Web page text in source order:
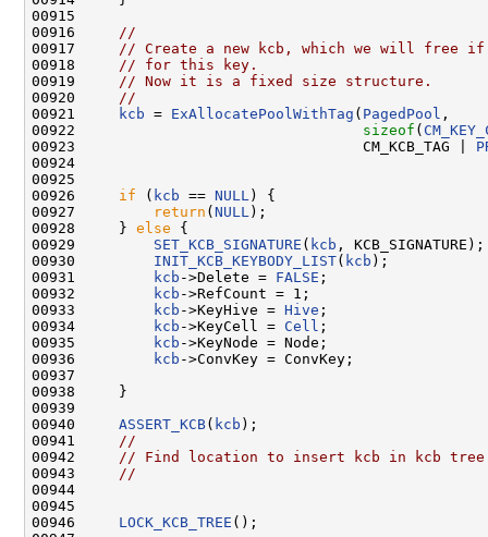
00915
00916
//
00917
// Create a new kcb, which we will free if
00918
// for this key.
00919
// Now it is a fixed size structure.
00920
//
00921
kcb = ExAllocatePoolWithTag ( PagedPool ,
00922 sizeof (
00923                                 CM_KCB_TAG |
00924
00925
00926 if ( kcb == NULL ) {
00927
return ( NULL );
00928     } else {
00929 SET_KCB_SIGNATURE ( kcb , KCB_SIGNATURE);
00930 INIT_KCB_KEYBODY_LIST( kcb );
00931
kcb ->Delete = FALSE ;
00932
kcb ->RefCount = 1;
00933
kcb ->KeyHive = Hive ;
00934
kcb ->KeyCell = Cell ;
00935
kcb ->KeyNode = Node;
00936
kcb ->ConvKey = ConvKey;
00937
00938     }
00939
00940 ASSERT_KCB( kcb );
00941
//
00942
// Find location to insert kcb in kcb
00943
//
00944
00945
00946 LOCK_KCB_TREE ();